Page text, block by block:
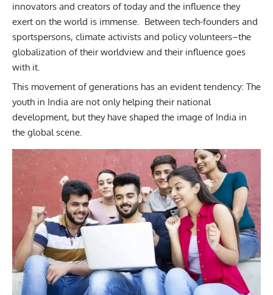
innovators and creators of today and the influence they
exert on the world is immense. Between tech-founders and
sportspersons, climate activists and policy volunteers–the
globalization of their worldview and their influence goes
with it.
This movement of generations has an evident tendency: The
youth in India are not only helping their national
development, but they have shaped the image of India in
the global scene.